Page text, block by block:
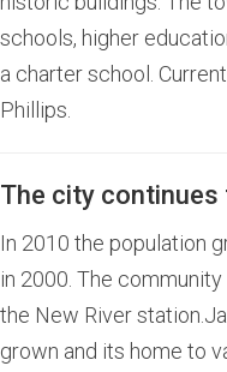
schools, higher
a charter school.
Phillips.
The city
In 2010 the population
in 2000. The
the New River
grown and its home to